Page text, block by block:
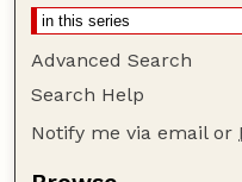
Advanced Search
Search Help
Notify me via email or